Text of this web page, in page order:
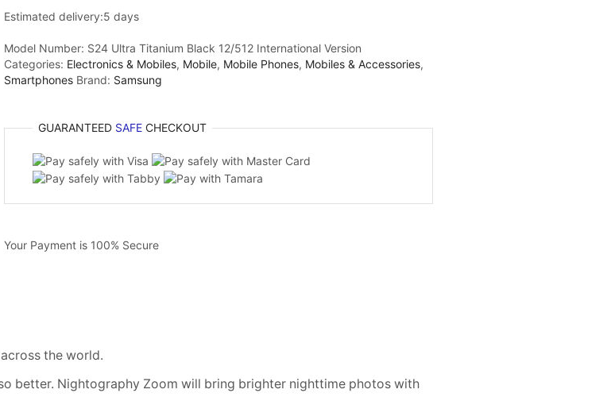
Estimated delivery:5 days
Model Number: S24 Ultra Titanium Black 12/512 International Version
Categories: Electronics & Mobiles, Mobile, Mobile Phones, Mobiles & Accessories,
Smartphones Brand: Samsung
GUARANTEED SAFE CHECKOUT
Your Payment is 100% Secure
the world.
better. Nightography Zoom will bring brighter nighttime photos with